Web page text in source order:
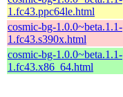
1.fc43.ppc64le.html
cosmic-bg-1.0.0~beta.1.1-
1.fc43.s390x.html
cosmic-bg-1.0.0~beta.1.1-
1.fc43.x86_64.html